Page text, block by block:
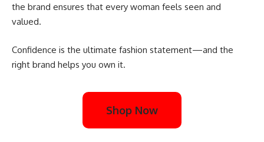
the brand ensures that every woman feels seen and
valued.
Confidence is the ultimate fashion statement—and the
right brand helps you own it.
Shop Now